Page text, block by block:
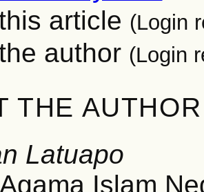
article (Login
author (Login
THE AUTHOR
Latuapo
Islam